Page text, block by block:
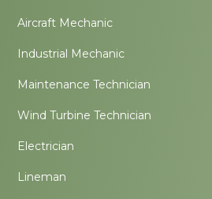
Aircraft Mechanic
Industrial Mechanic
Maintenance Technician
Wind Turbine Technician
Electrician
Lineman